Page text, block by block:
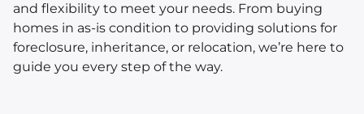
and flexibility to meet your needs. From buying
homes in as-is condition to providing solutions for
foreclosure, inheritance, or relocation, we’re here to
guide you every step of the way.